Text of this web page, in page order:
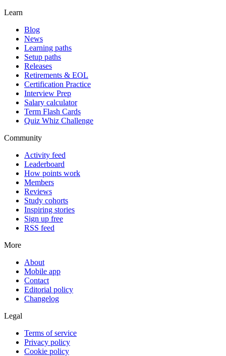
Learn
Blog
News
Learning paths
Setup paths
Releases
Retirements & EOL
Certification Practice
Interview Prep
Salary calculator
Term Flash Cards
Quiz Whiz Challenge
Community
Activity feed
Leaderboard
How points work
Members
Reviews
Study cohorts
Inspiring stories
Sign up free
RSS feed
More
About
Mobile app
Contact
Editorial policy
Changelog
Legal
Terms of service
Privacy policy
Cookie policy